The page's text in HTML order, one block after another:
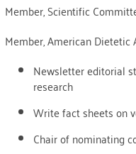
Member, Scientific
Member, American
Newsletter editorial
research
Write fact sheets on
Chair of nominating